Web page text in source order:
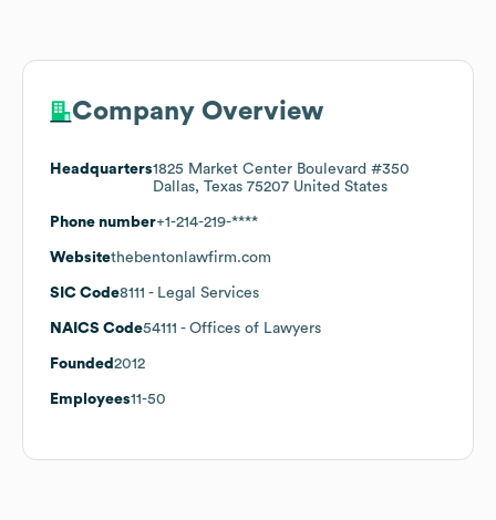
Company Overview
Headquarters1825 Market Center Boulevard #350
Dallas, Texas 75207 United States
Phone number+1-214-219-****
Websitethebentonlawfirm.com
SIC Code8111 - Legal Services
NAICS Code54111 - Offices of Lawyers
Founded 2012
Employees11-50